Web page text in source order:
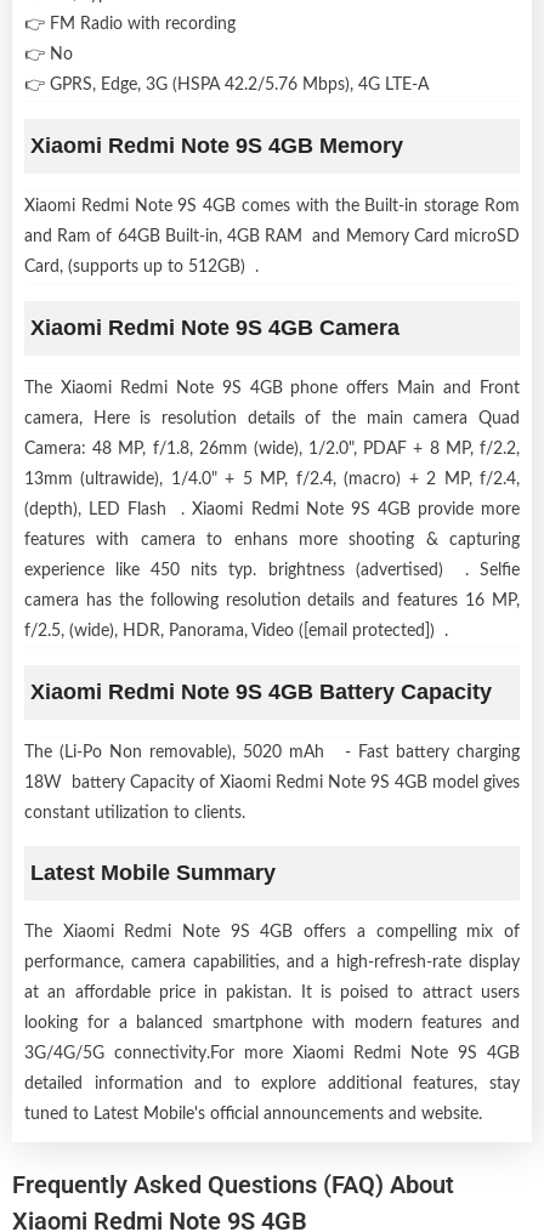
👉 FM Radio with recording
👉 No
👉 GPRS, Edge, 3G (HSPA 42.2/5.76 Mbps), 4G LTE-A
Xiaomi Redmi Note 9S 4GB Memory
Xiaomi Redmi Note 9S 4GB comes with the Built-in storage Rom
and Ram of 64GB Built-in, 4GB RAM and Memory Card microSD
Card, (supports up to 512GB) .
Xiaomi Redmi Note 9S 4GB Camera
The Xiaomi Redmi Note 9S 4GB phone offers Main and Front
camera, Here is resolution details of the main camera Quad
Camera: 48 MP, f/1.8, 26mm (wide), 1/2.0", PDAF + 8 MP, f/2.2,
13mm (ultrawide), 1/4.0" + 5 MP, f/2.4, (macro) + 2 MP, f/2.4,
(depth), LED Flash . Xiaomi Redmi Note 9S 4GB provide more
features with camera to enhans more shooting & capturing
experience like 450 nits typ. brightness (advertised) . Selfie
camera has the following resolution details and features 16 MP,
f/2.5, (wide), HDR, Panorama, Video ([email protected]) .
Xiaomi Redmi Note 9S 4GB Battery Capacity
The (Li-Po Non removable), 5020 mAh - Fast battery charging
18W battery Capacity of Xiaomi Redmi Note 9S 4GB model gives
constant utilization to clients.
Latest Mobile Summary
The Xiaomi Redmi Note 9S 4GB offers a compelling mix of
performance, camera capabilities, and a high-refresh-rate display
at an affordable price in pakistan. It is poised to attract users
looking for a balanced smartphone with modern features and
3G/4G/5G connectivity.For more Xiaomi Redmi Note 9S 4GB
detailed information and to explore additional features, stay
tuned to Latest Mobile's official announcements and website.
Frequently Asked Questions (FAQ) About
Xiaomi Redmi Note 9S 4GB